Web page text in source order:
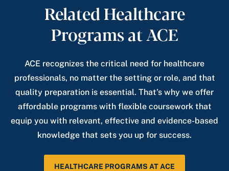
Related Healthcare
Programs at ACE
ACE recognizes the critical need for healthcare
professionals, no matter the setting or role, and that
quality preparation is essential. That’s why we offer
affordable programs with flexible coursework that
equip you with relevant, effective and evidence-based
knowledge that sets you up for success.
HEALTHCARE PROGRAMS AT ACE